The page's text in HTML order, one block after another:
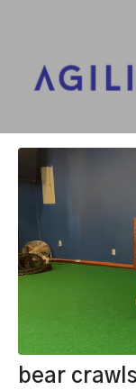
bear